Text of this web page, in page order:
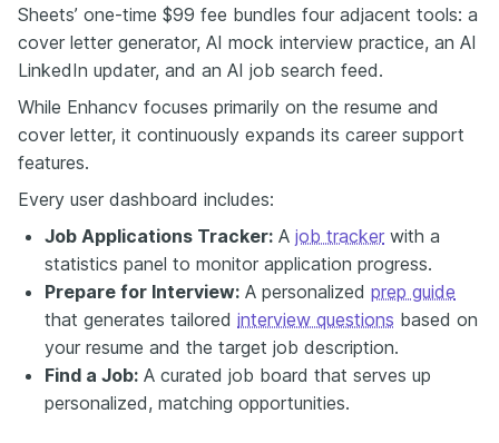
Sheets’ one-time $99 fee bundles four adjacent tools: a
cover letter generator, AI mock interview practice, an AI
LinkedIn updater, and an AI job search feed.
While Enhancv focuses primarily on the resume and
cover letter, it continuously expands its career support
features.
Every user dashboard includes:
Job Applications Tracker: A job tracker with a
statistics panel to monitor application progress.
Prepare for Interview: A personalized prep guide
that generates tailored interview questions based on
your resume and the target job description.
Find a Job: A curated job board that serves up
personalized, matching opportunities.